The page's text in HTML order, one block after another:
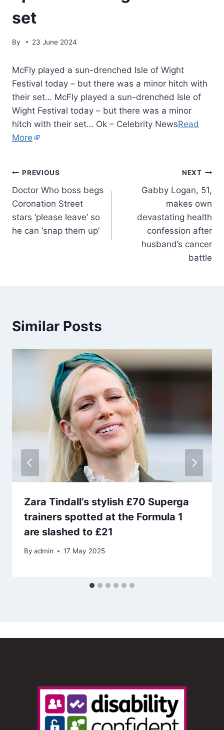
set
By 23 June 2024
McFly played a sun-drenched Isle of Wight
Festival today – but there was a minor hitch with
their set… McFly played a sun-drenched Isle of
Wight Festival today – but there was a minor
hitch with their set… Ok – Celebrity NewsRead
More
PREVIOUS
Doctor Who boss begs
Coronation Street
stars ‘please leave’ so
he can ‘snap them up’
NEXT
Gabby Logan, 51,
makes own
devastating health
confession after
husband’s cancer
battle
Similar Posts
Zara Tindall’s stylish £70 Superga
trainers spotted at the Formula 1
are slashed to £21
By admin 17 May 2025